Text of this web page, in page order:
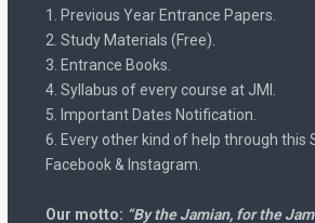
1. Previous Year Entrance Papers.
2. Study Materials (Free).
3. Entrance Books.
4. Syllabus of every course at JMI.
5. Important Dates Notification.
6. Every other kind of help through this
Facebook & Instagram.
Our motto: “By the Jamian, for the